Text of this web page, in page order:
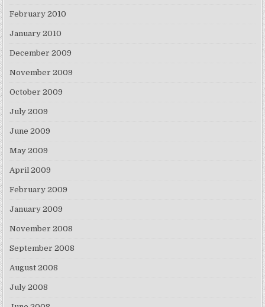
February 2010
January 2010
December 2009
November 2009
October 2009
July 2009
June 2009
May 2009
April 2009
February 2009
January 2009
November 2008
September 2008
August 2008
July 2008